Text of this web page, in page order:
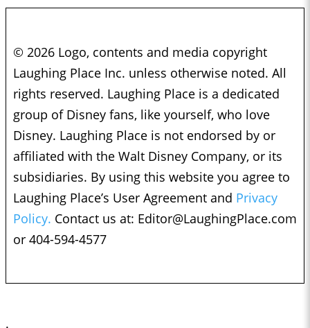
© 2026 Logo, contents and media copyright
Laughing Place Inc. unless otherwise noted. All
rights reserved. Laughing Place is a dedicated
group of Disney fans, like yourself, who love
Disney. Laughing Place is not endorsed by or
affiliated with the Walt Disney Company, or its
subsidiaries. By using this website you agree to
Laughing Place’s User Agreement and Privacy
Policy. Contact us at: Editor@LaughingPlace.com
or 404-594-4577